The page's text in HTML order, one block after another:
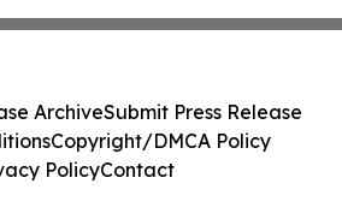
ArchiveSubmit Press Release
Copyright/DMCA Policy
PolicyContact